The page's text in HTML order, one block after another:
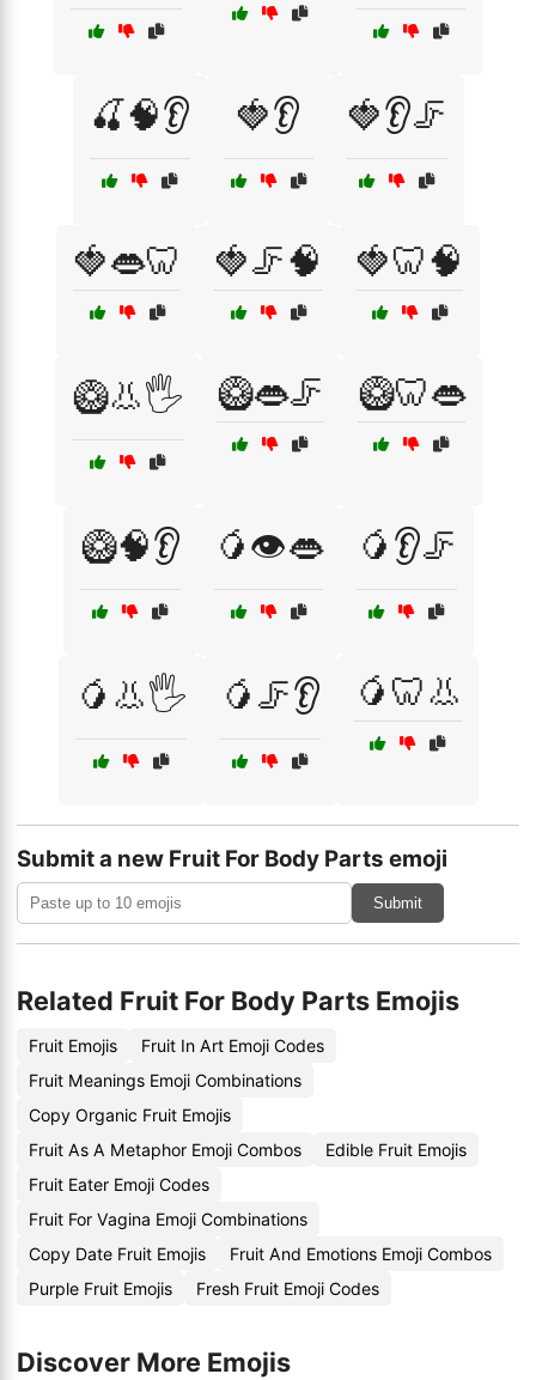
🍒🧠👂 🍓👂 🍓👂🦵
🍓👄🦷 🍓🦵🧠 🍓🦷🧠
🥝👃🖐️ 🥝👄🦵 🥝🦷👄
🥝🧠👂 🥭👁️👄 🥭👂🦵
🥭👃🖐️ 🥭🦵👂 🥭🦷👃
Submit a new Fruit For Body Parts emoji
Submit
Related Fruit For Body Parts Emojis
Fruit Emojis
Fruit In Art Emoji Codes
Fruit Meanings Emoji Combinations
Copy Organic Fruit Emojis
Fruit As A Metaphor Emoji Combos
Edible Fruit Emojis
Fruit Eater Emoji Codes
Fruit For Vagina Emoji Combinations
Copy Date Fruit Emojis
Fruit And Emotions Emoji Combos
Purple Fruit Emojis
Fresh Fruit Emoji Codes
Discover More Emojis